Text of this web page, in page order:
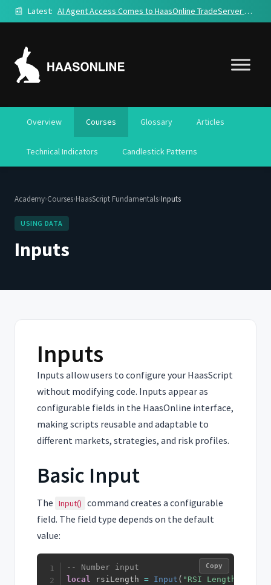
📰 Latest: AI Agent Access Comes to HaasOnline TradeServer Cloud
Overview Courses Glossary Articles
Technical Indicators Candlestick Patterns
Academy›Courses›HaasScript Fundamentals›Inputs
USING DATA
Inputs
Inputs
Inputs allow users to configure your HaasScript
without modifying code. Inputs appear as
configurable fields in the HaasOnline interface,
making scripts reusable and adaptable to
different markets, strategies, and risk profiles.
Basic Input
The Input() command creates a configurable
field. The field type depends on the default
value:
-- Number input
local rsiLength = Input ( "RSI Length"
Copy